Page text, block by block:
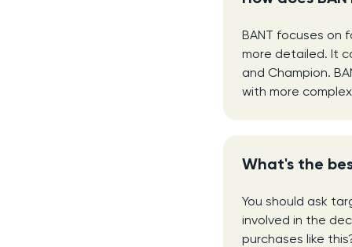
BANT focuses on
more detailed. It
and Champion.
with more
What's the
You should ask
involved in the
purchases like